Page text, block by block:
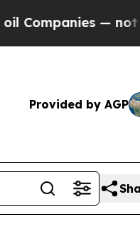
— not
Provided by AGP